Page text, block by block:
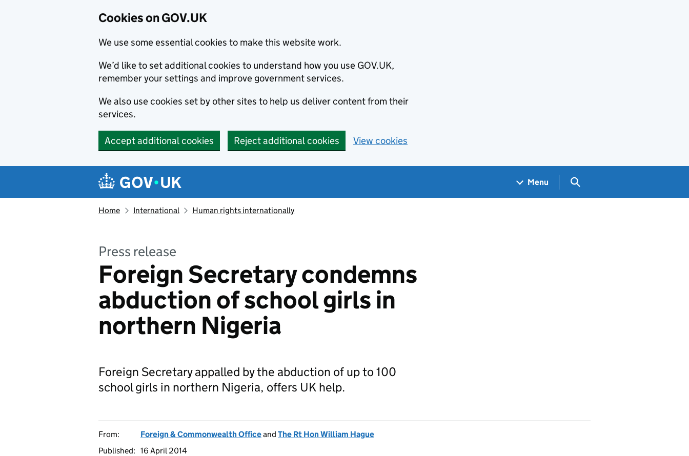
Cookies on GOV.UK
We use some essential cookies to make this website work.
We’d like to set additional cookies to understand how you use GOV.UK,
remember your settings and improve government services.
We also use cookies set by other sites to help us deliver content from their
services.
Accept additional cookies Reject additional cookies View cookies
Navigation menu
Menu Search GOV.UK
Home International Human rights internationally
Press release
Foreign Secretary condemns
abduction of school girls in
northern Nigeria
Foreign Secretary appalled by the abduction of up to 100
school girls in northern Nigeria, offers UK help.
From: Foreign & Commonwealth Officeand The Rt Hon William Hague
Published: 16 April 2014